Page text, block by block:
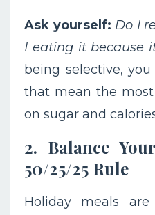
Ask yourself: Do I
I eating it because
being selective,
that mean the
on sugar and
2. Balance
50/25/25 Rule
Holiday meals